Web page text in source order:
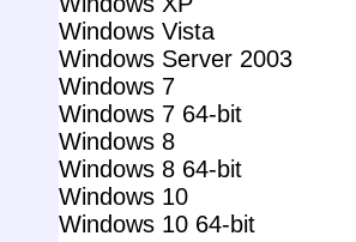
Windows Vista
Windows Server 2003
Windows 7
Windows 7 64-bit
Windows 8
Windows 8 64-bit
Windows 10
Windows 10 64-bit